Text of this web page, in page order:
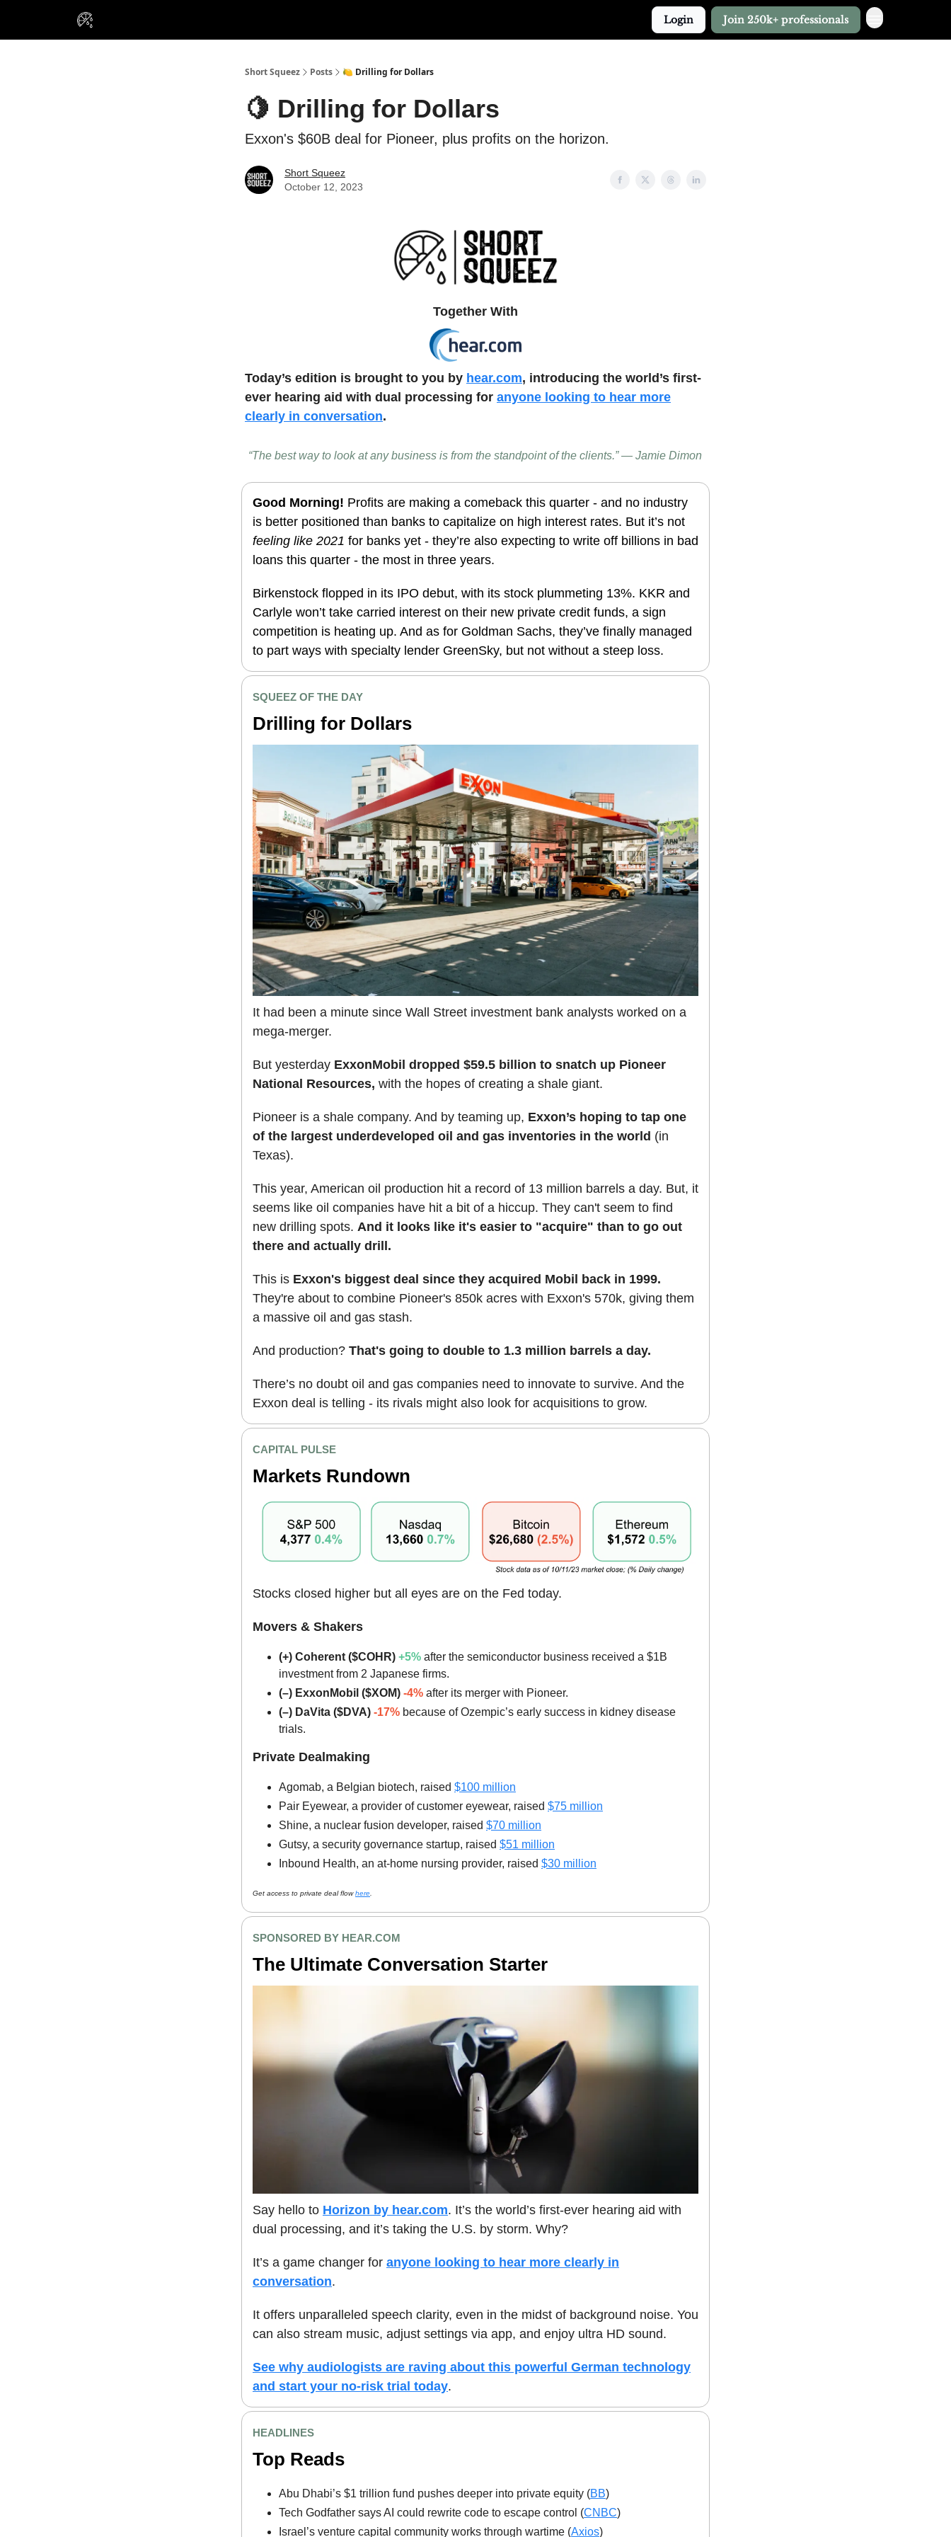
Login Join 250k+ professionals
Short Squeez Posts 🍋 Drilling for Dollars
🍋 Drilling for Dollars
Exxon's $60B deal for Pioneer, plus profits on the horizon.
Short Squeez
October 12, 2023
Together With
Today’s edition is brought to you by hear.com, introducing the world’s first-
ever hearing aid with dual processing for anyone looking to hear more
clearly in conversation.
“The best way to look at any business is from the standpoint of the clients.” — Jamie Dimon
Good Morning! Profits are making a comeback this quarter - and no industry
is better positioned than banks to capitalize on high interest rates. But it’s not
feeling like 2021 for banks yet - they’re also expecting to write off billions in bad
loans this quarter - the most in three years.
Birkenstock flopped in its IPO debut, with its stock plummeting 13%. KKR and
Carlyle won’t take carried interest on their new private credit funds, a sign
competition is heating up. And as for Goldman Sachs, they’ve finally managed
to part ways with specialty lender GreenSky, but not without a steep loss.
SQUEEZ OF THE DAY
Drilling for Dollars
It had been a minute since Wall Street investment bank analysts worked on a
mega-merger.
But yesterday ExxonMobil dropped $59.5 billion to snatch up Pioneer
National Resources, with the hopes of creating a shale giant.
Pioneer is a shale company. And by teaming up, Exxon’s hoping to tap one
of the largest underdeveloped oil and gas inventories in the world (in
Texas).
This year, American oil production hit a record of 13 million barrels a day. But, it
seems like oil companies have hit a bit of a hiccup. They can't seem to find
new drilling spots. And it looks like it's easier to "acquire" than to go out
there and actually drill.
This is Exxon's biggest deal since they acquired Mobil back in 1999.
They're about to combine Pioneer's 850k acres with Exxon's 570k, giving them
a massive oil and gas stash.
And production? That's going to double to 1.3 million barrels a day.
There’s no doubt oil and gas companies need to innovate to survive. And the
Exxon deal is telling - its rivals might also look for acquisitions to grow.
CAPITAL PULSE
Markets Rundown
Stocks closed higher but all eyes are on the Fed today.
Movers & Shakers
(+) Coherent ($COHR) +5% after the semiconductor business received a $1B
investment from 2 Japanese firms.
(–) ExxonMobil ($XOM) -4% after its merger with Pioneer.
(–) DaVita ($DVA) -17% because of Ozempic’s early success in kidney disease
trials.
Private Dealmaking
Agomab, a Belgian biotech, raised $100 million
Pair Eyewear, a provider of customer eyewear, raised $75 million
Shine, a nuclear fusion developer, raised $70 million
Gutsy, a security governance startup, raised $51 million
Inbound Health, an at-home nursing provider, raised $30 million
Get access to private deal flowhere.
SPONSORED BY HEAR.COM
The Ultimate Conversation Starter
Say hello to Horizon by hear.com. It’s the world’s first-ever hearing aid with
dual processing, and it’s taking the U.S. by storm. Why?
It’s a game changer for anyone looking to hear more clearly in
conversation.
It offers unparalleled speech clarity, even in the midst of background noise. You
can also stream music, adjust settings via app, and enjoy ultra HD sound.
See why audiologists are raving about this powerful German technology
and start your no-risk trial today.
HEADLINES
Top Reads
Abu Dhabi’s $1 trillion fund pushes deeper into private equity (BB)
Tech Godfather says AI could rewrite code to escape control (CNBC)
Israel’s venture capital community works through wartime (Axios)